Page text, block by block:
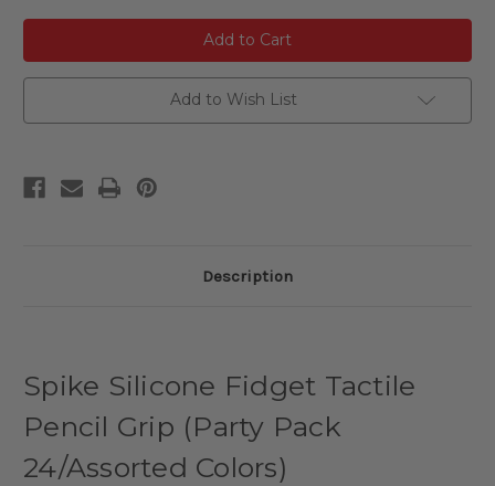
undefinedundefined
Add to Wish List
Description
Spike Silicone Fidget Tactile
Pencil Grip (Party Pack
24/Assorted Colors)